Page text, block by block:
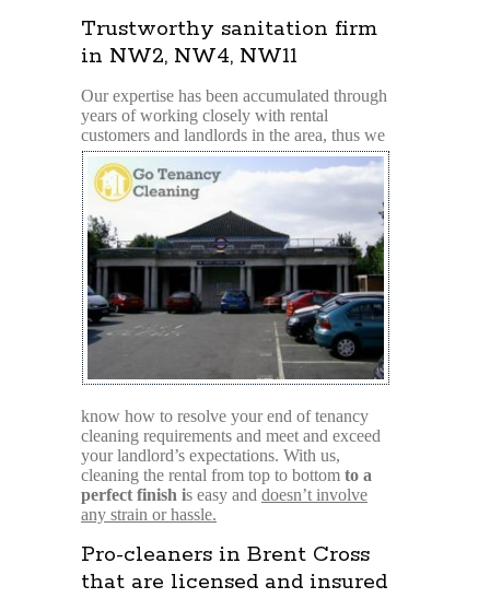
Trustworthy sanitation firm
in NW2, NW4, NW11
Our expertise has been accumulated through
years of working closely with rental
customers and landlords in the area, thus we
know how to resolve your end of tenancy
cleaning requirements and meet and exceed
your landlord’s expectations. With us,
cleaning the rental from top to bottom to a
perfect finish is easy and doesn’t involve
any strain or hassle.
Pro-cleaners in Brent Cross
that are licensed and insured